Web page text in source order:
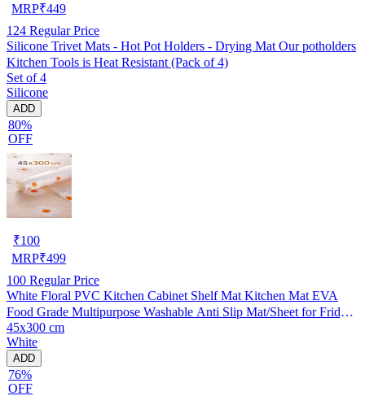
MRP₹449
124 Regular Price
Silicone Trivet Mats - Hot Pot Holders - Drying Mat Our potholders
Kitchen Tools is Heat Resistant (Pack of 4)
Set of 4
Silicone
ADD
80%
OFF
₹100
MRP₹499
100 Regular Price
White Floral PVC Kitchen Cabinet Shelf Mat Kitchen Mat EVA
Food Grade Multipurpose Washable Anti Slip Mat/Sheet for Fridge,
Shelf Liner, Table, Kitchen Drawer mat (45x300 cm)
45x300 cm
White
ADD
76%
OFF